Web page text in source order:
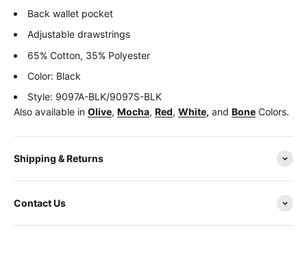
Back wallet pocket
Adjustable drawstrings
65% Cotton, 35% Polyester
Color: Black
Style: 9097A-BLK/9097S-BLK
Also available in Olive, Mocha, Red, White, and Bone Colors.
Shipping & Returns
Contact Us